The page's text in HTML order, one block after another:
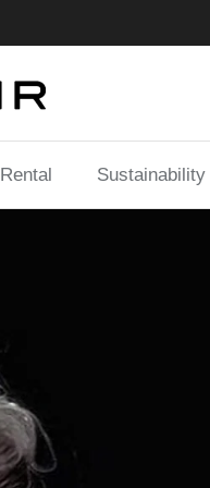
Rental Sustainability